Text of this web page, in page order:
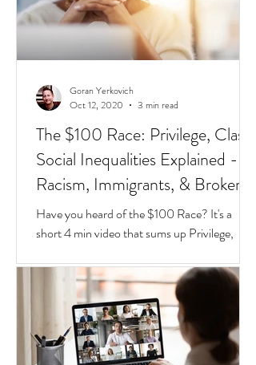
The $100 Race: Privilege, Class,
Social Inequalities Explained -
Racism, Immigrants, & Broken
Homes
Have you heard of the $100 Race? It's a
short 4 min video that sums up Privilege,
Class, Social Inequalities. But if you're an
immigrate to
Goran Yerkovich
Oct 12, 2020
3 min read